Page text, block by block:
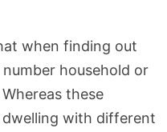
when finding out
number household or
these
dwelling with different